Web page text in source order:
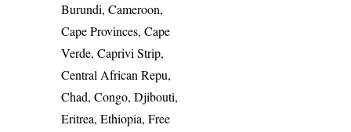
Burundi, Cameroon,
Cape Provinces, Cape
Verde, Caprivi Strip,
Central African Repu,
Chad, Congo, Djibouti,
Eritrea, Ethiopia, Free